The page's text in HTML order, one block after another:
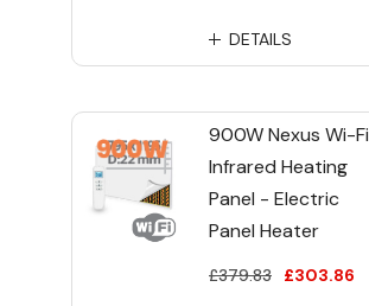
DETAILS
900W Nexus Wi-Fi
Infrared Heating
Panel - Electric
Panel Heater
£379.83 £303.86